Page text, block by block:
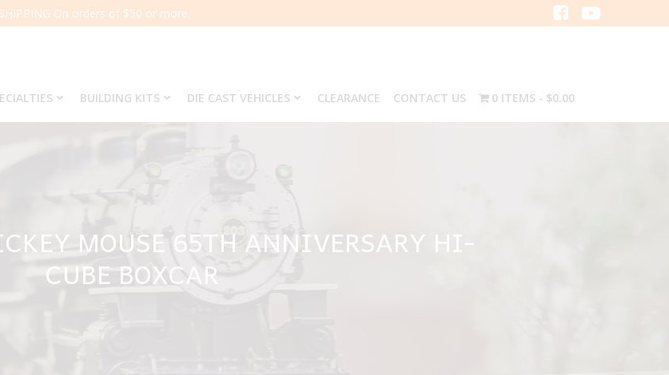
SHIPPING On orders of $50 or more.
BUILDING KITS DIE CAST VEHICLES CLEARANCE CONTACT US 0 ITEMS $0.00
MOUSE 65TH ANNIVERSARY HI-
CUBE BOXCAR